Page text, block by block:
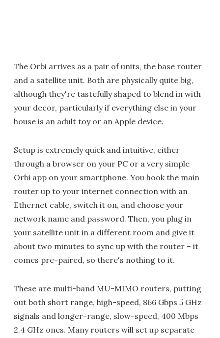
The Orbi arrives as a pair of units, the base router
and a satellite unit. Both are physically quite big,
although they're tastefully shaped to blend in with
your decor, particularly if everything else in your
house is an adult toy or an Apple device.
Setup is extremely quick and intuitive, either
through a browser on your PC or a very simple
Orbi app on your smartphone. You hook the main
router up to your internet connection with an
Ethernet cable, switch it on, and choose your
network name and password. Then, you plug in
your satellite unit in a different room and give it
about two minutes to sync up with the router – it
comes pre-paired, so there's nothing to it.
These are multi-band MU-MIMO routers, putting
out both short range, high-speed, 866 Gbps 5 GHz
signals and longer-range, slow-speed, 400 Mbps
2.4 GHz ones. Many routers will set up separate